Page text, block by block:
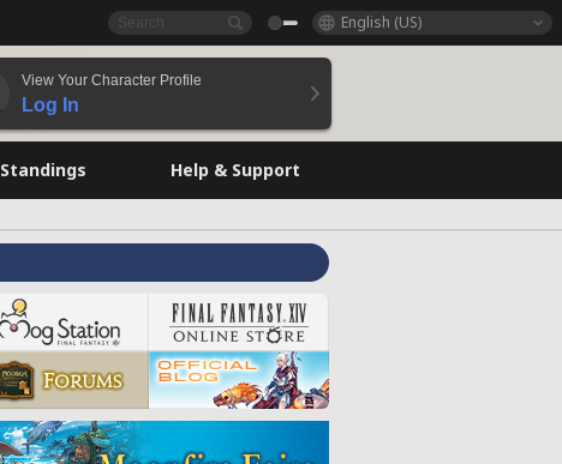
English (US)
View Your Character Profile
Log In
Standings Help & Support